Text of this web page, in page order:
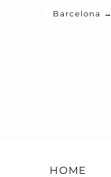
Barcelona →
HOME